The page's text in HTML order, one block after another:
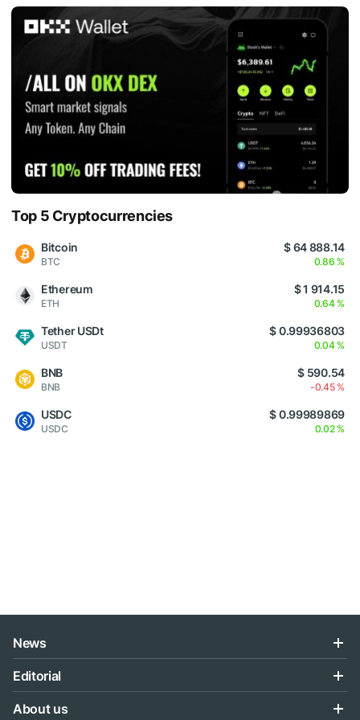
Top 5 Cryptocurrencies
Bitcoin
BTC
$ 64 888.14
0.86 %
Ethereum
ETH
$ 1 914.15
0.64 %
Tether USDt
USDT
$ 0.99936803
0.04 %
BNB
BNB
$ 590.54
-0.45 %
USDC
USDC
$ 0.99989869
0.02 %
News
Editorial
About us